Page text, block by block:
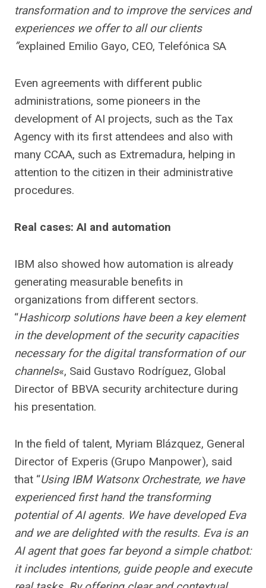
transformation and to improve the services and
experiences we offer to all our clients
”explained Emilio Gayo, CEO, Telefónica SA
Even agreements with different public
administrations, some pioneers in the
development of AI projects, such as the Tax
Agency with its first attendees and also with
many CCAA, such as Extremadura, helping in
attention to the citizen in their administrative
procedures.
Real cases: AI and automation
IBM also showed how automation is already
generating measurable benefits in
organizations from different sectors.
“Hashicorp solutions have been a key element
in the development of the security capacities
necessary for the digital transformation of our
channels«, Said Gustavo Rodríguez, Global
Director of BBVA security architecture during
his presentation.
In the field of talent, Myriam Blázquez, General
Director of Experis (Grupo Manpower), said
that “Using IBM Watsonx Orchestrate, we have
experienced first hand the transforming
potential of AI agents. We have developed Eva
and we are delighted with the results. Eva is an
AI agent that goes far beyond a simple chatbot:
it includes intentions, guide people and execute